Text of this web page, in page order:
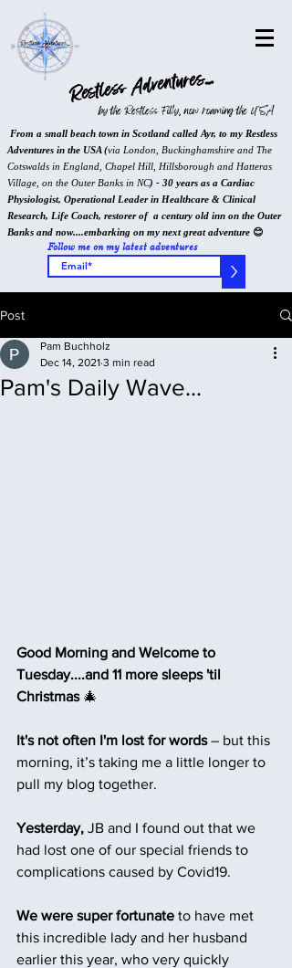
Restless Adventures...
by the Restless Filly, now roaming the USA
From a small beach town in Scotland called Ayr, to my Restless
Adventures in the USA (via London, Buckinghamshire and The
Cotswalds in England, Chapel Hill, Hillsborough and Hatteras
Village, on the Outer Banks in NC) - 30 years as a Cardiac
Physiologist, Operational Leader in Healthcare & Clinical
Research, Life Coach, restorer of a century old inn on the Outer
Banks and now....embarking on my next great adventure 😊
Follow me on my latest adventures
>
Post
Pam's Daily Wave...
Pam Buchholz
Dec 14, 2021 3 min read
Good Morning and Welcome to
Tuesday....and 11 more sleeps 'til
Christmas 🎄
It's not often I'm lost for words – but this
morning, it’s taking me a little longer to
pull my blog together.
Yesterday, JB and I found out that we
had lost one of our special friends to
complications caused by Covid19.
We were super fortunate to have met
this incredible lady and her husband
earlier this year, who very quickly